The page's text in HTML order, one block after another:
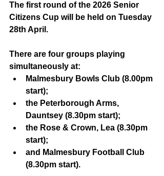
The first round of the 2026 Senior
Citizens Cup will be held on Tuesday
28th April.
There are four groups playing
simultaneously at:
Malmesbury Bowls Club (8.00pm
start);
the Peterborough Arms,
Dauntsey (8.30pm start);
the Rose & Crown, Lea (8.30pm
start);
and Malmesbury Football Club
(8.30pm start).